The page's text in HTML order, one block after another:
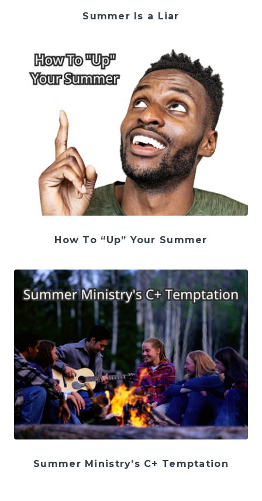
Summer Is a Liar
How To “Up” Your Summer
Summer Ministry’s C+ Temptation